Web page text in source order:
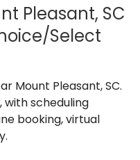
Pleasant, SC
Select
Mount Pleasant, SC.
scheduling
booking, virtual